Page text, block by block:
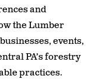
and
the Lumber
events,
PA’s forestry
practices.